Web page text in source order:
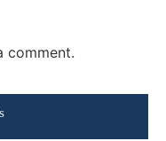
comment.